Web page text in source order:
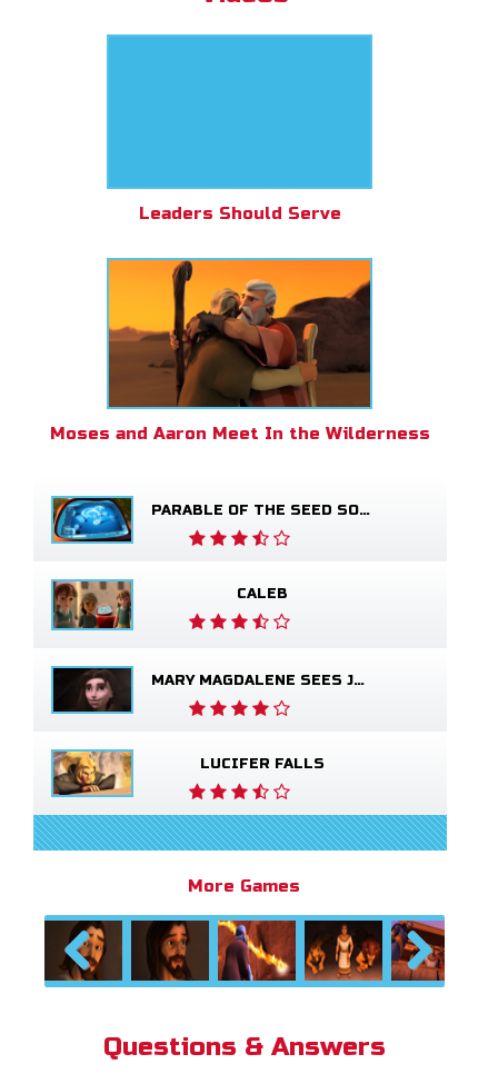
Leaders Should Serve
Moses and Aaron Meet In the Wilderness
PARABLE OF THE SEED SOWER
CALEB
MARY MAGDALENE SEES JESUS ALIVE
LUCIFER FALLS
More Games
Previous Next
Questions & Answers